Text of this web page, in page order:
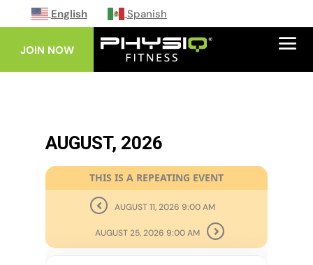
English Spanish
JOIN NOW
AUGUST, 2026
THIS IS A REPEATING EVENT
AUGUST 11, 2026 9:00 AM
AUGUST 25, 2026 9:00 AM